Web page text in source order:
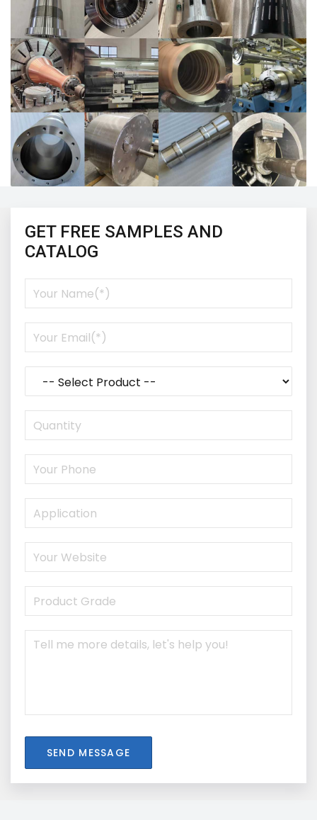
GET FREE SAMPLES AND
CATALOG
SEND MESSAGE